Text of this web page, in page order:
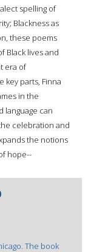
spelling of
Blackness as
these poems
Black lives and
era of
key parts, Finna
in the
language can
celebration and
the notions
hope--
The book